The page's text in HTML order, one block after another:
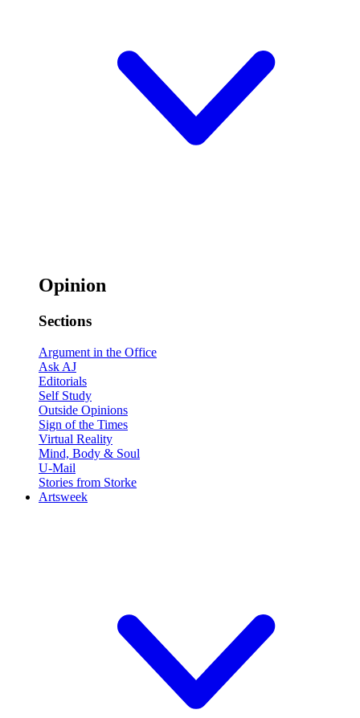
Opinion
Sections
Argument in the Office
Ask AJ
Editorials
Self Study
Outside Opinions
Sign of the Times
Virtual Reality
Mind, Body & Soul
U-Mail
Stories from Storke
Artsweek